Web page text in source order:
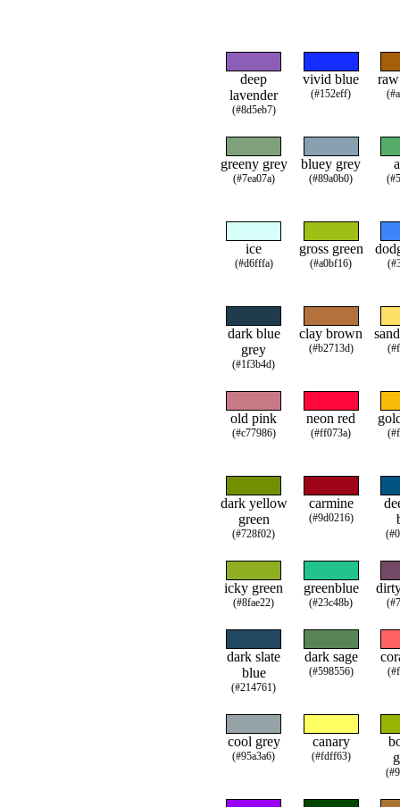
deep
lavender
(#8d5eb7)
vivid blue
(#152eff)
greeny grey
(#7ea07a)
bluey grey
(#89a0b0)
ice
(#d6fffa)
gross green
(#a0bf16)
dark blue
grey
(#1f3b4d)
clay brown
(#b2713d)
old pink
(#c77986)
neon red
(#ff073a)
dark yellow
green
(#728f02)
carmine
(#9d0216)
icky green
(#8fae22)
greenblue
(#23c48b)
dark slate
blue
(#214761)
dark sage
(#598556)
cool grey
(#95a3a6)
canary
(#fdff63)